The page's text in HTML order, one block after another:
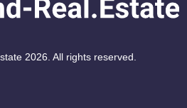
2026. All rights reserved.